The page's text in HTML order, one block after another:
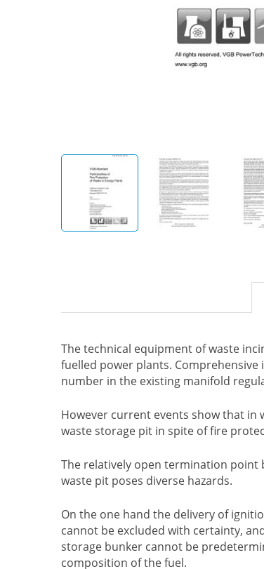
The technical equipment of waste
fuelled power plants.
number in the existing manifold
However current events show that in
waste storage pit in spite of fire
The relatively open termination point
waste pit poses diverse hazards.
On the one hand the delivery of
cannot be excluded with certainty,
storage bunker cannot be
composition of the fuel.